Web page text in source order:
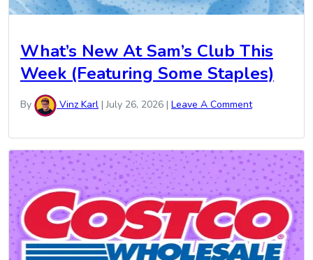
What’s New At Sam’s Club This
Week (Featuring Some Staples)
By Vinz Karl |July 26, 2026 | Leave A Comment